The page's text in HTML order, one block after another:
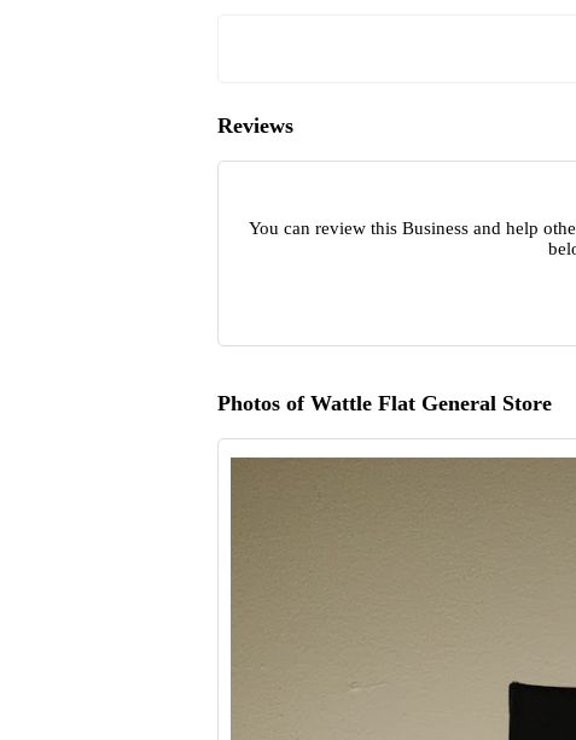
Reviews
You can review this Business and help
Photos of Wattle Flat General Store